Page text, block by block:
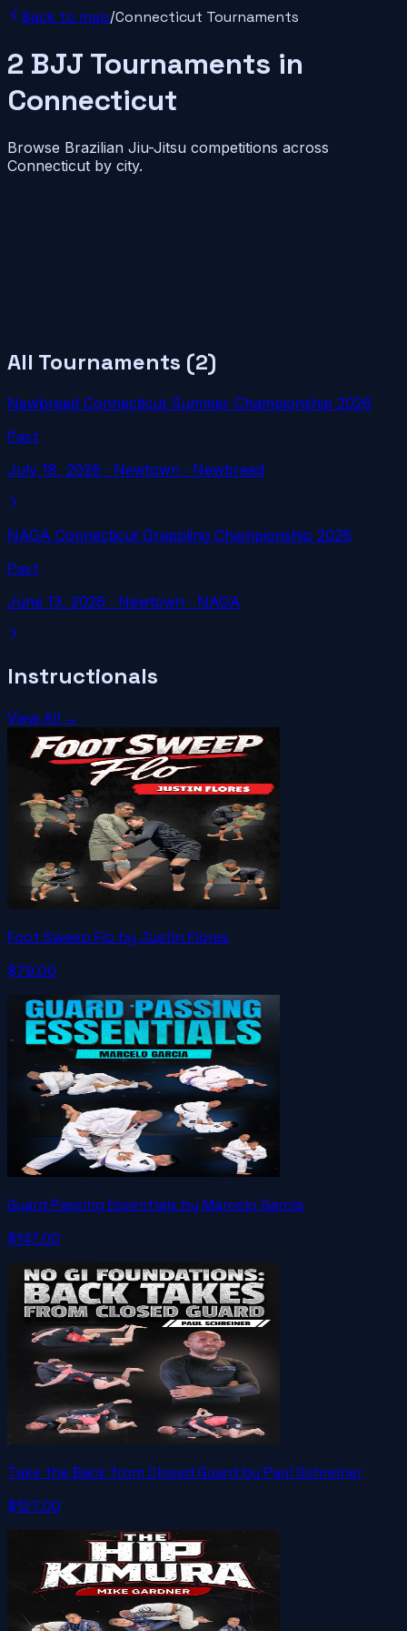
Back to map/Connecticut Tournaments
2 BJJ Tournaments in
Connecticut
Browse Brazilian Jiu-Jitsu competitions across
Connecticut by city.
All Tournaments (2)
Newbreed Connecticut Summer Championship 2026
Past
July 18, 2026 · Newtown · Newbreed
NAGA Connecticut Grappling Championship 2026
Past
June 13, 2026 · Newtown · NAGA
Instructionals
View All →
Foot Sweep Flo by Justin Flores
$79.00
Guard Passing Essentials by Marcelo Garcia
$147.00
Take the Back from Closed Guard by Paul Schreiner
$127.00